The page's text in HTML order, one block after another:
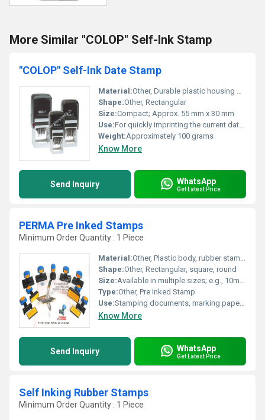
More Similar "COLOP" Self-Ink Stamp
"COLOP" Self-Ink Date Stamp
Material:Other, Durable plastic housing with metal date bands
Shape:Other, Rectangular
Size:Compact; Approx. 55 mm x 30 mm
Use:For quickly imprinting the current date on documents, forms, and files
Weight:Approximately 100 grams
Know More
Send Inquiry WhatsApp
Get Latest Price
PERMA Pre Inked Stamps
Minimum Order Quantity : 1 Piece
Material:Other, Plastic body, rubber stamp surface
Shape:Other, Rectangular, square, round
Size:Available in multiple sizes; e.g., 10mm x 40mm, 15mm x 60mm, and custom sizes
Type:Other, Pre Inked Stamp
Use:Stamping documents, marking papers, office uses
Know More
Send Inquiry WhatsApp
Get Latest Price
Self Inking Rubber Stamps
Minimum Order Quantity : 1 Piece